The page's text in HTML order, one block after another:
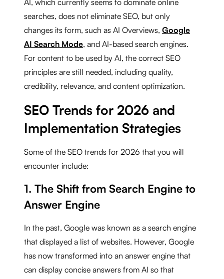
searches, does not eliminate SEO, but only
changes its form, such as AI Overviews, Google
AI Search Mode, and AI-based search engines.
For content to be used by AI, the correct SEO
principles are still needed, including quality,
credibility, relevance, and content optimization.
SEO Trends for 2026 and
Implementation Strategies
Some of the SEO trends for 2026 that you will
encounter include:
1. The Shift from Search Engine to
Answer Engine
In the past, Google was known as a search engine
that displayed a list of websites. However, Google
has now transformed into an answer engine that
can display concise answers from AI so that